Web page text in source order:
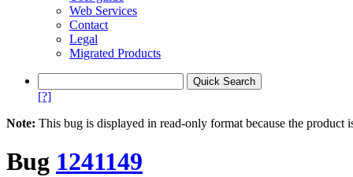
Web Services
Contact
Legal
Migrated Products
[?]
Note: This bug is displayed in read-only format because the
Bug 1241149